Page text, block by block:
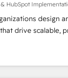
HubSpot
design
drive scalable,
in both strategic
on technical